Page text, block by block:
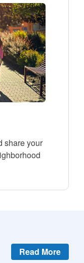
share your
Read More